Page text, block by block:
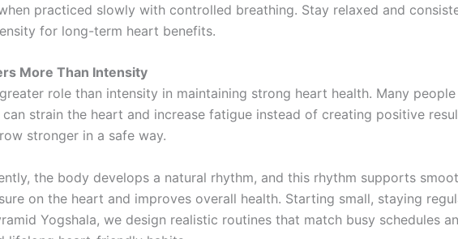
practiced slowly with controlled breathing. Stay relaxed and
for long-term heart benefits.
More Than Intensity
role than intensity in maintaining strong heart health. Many
strain the heart and increase fatigue instead of creating positive
stronger in a safe way.
the body develops a natural rhythm, and this rhythm supports
on the heart and improves overall health. Starting small, staying
Yogshala, we design realistic routines that match busy schedules